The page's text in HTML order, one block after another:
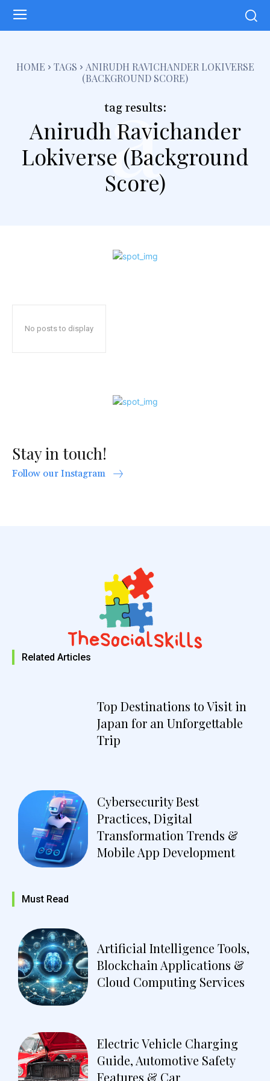
HOME TAGS
ANIRUDH RAVICHANDER LOKIVERSE
(BACKGROUND SCORE)
tag results:
Anirudh Ravichander
Lokiverse (Background
Score)
a
No posts to display
Stay in touch!
Follow our Instagram
Related Articles
Top Destinations to Visit in
Japan for an Unforgettable
Trip
Cybersecurity Best
Practices, Digital
Transformation Trends &
Mobile App Development
Must Read
Artificial Intelligence Tools,
Blockchain Applications &
Cloud Computing Services
Electric Vehicle Charging
Guide, Automotive Safety
Features & Car